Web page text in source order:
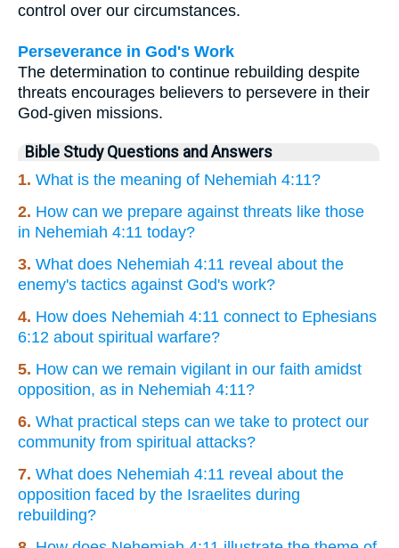
control over our circumstances.
Perseverance in God's Work
The determination to continue rebuilding despite
threats encourages believers to persevere in their
God-given missions.
Bible Study Questions and Answers
1. What is the meaning of Nehemiah 4:11?
2. How can we prepare against threats like those
in Nehemiah 4:11 today?
3. What does Nehemiah 4:11 reveal about the
enemy's tactics against God's work?
4. How does Nehemiah 4:11 connect to Ephesians
6:12 about spiritual warfare?
5. How can we remain vigilant in our faith amidst
opposition, as in Nehemiah 4:11?
6. What practical steps can we take to protect our
community from spiritual attacks?
7. What does Nehemiah 4:11 reveal about the
opposition faced by the Israelites during
rebuilding?